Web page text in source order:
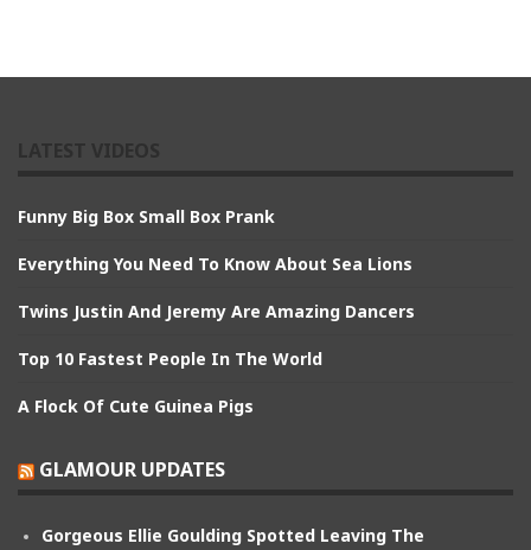
Funny Big Box Small Box Prank
Everything You Need To Know About Sea Lions
Twins Justin And Jeremy Are Amazing Dancers
Top 10 Fastest People In The World
A Flock Of Cute Guinea Pigs
GLAMOUR UPDATES
Gorgeous Ellie Goulding Spotted Leaving The